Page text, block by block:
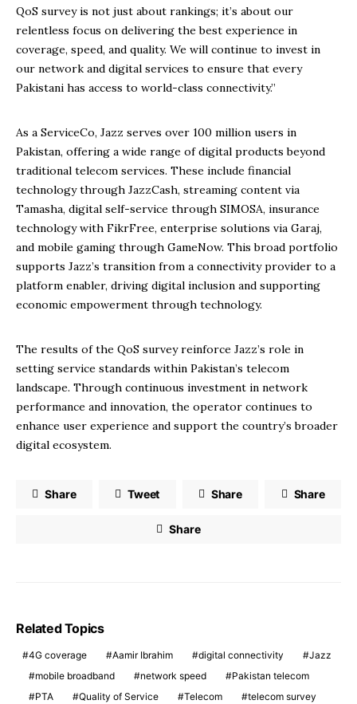
QoS survey is not just about rankings; it’s about our
relentless focus on delivering the best experience in
coverage, speed, and quality. We will continue to invest in
our network and digital services to ensure that every
Pakistani has access to world-class connectivity.”
As a ServiceCo, Jazz serves over 100 million users in
Pakistan, offering a wide range of digital products beyond
traditional telecom services. These include financial
technology through JazzCash, streaming content via
Tamasha, digital self-service through SIMOSA, insurance
technology with FikrFree, enterprise solutions via Garaj,
and mobile gaming through GameNow. This broad portfolio
supports Jazz’s transition from a connectivity provider to a
platform enabler, driving digital inclusion and supporting
economic empowerment through technology.
The results of the QoS survey reinforce Jazz’s role in
setting service standards within Pakistan’s telecom
landscape. Through continuous investment in network
performance and innovation, the operator continues to
enhance user experience and support the country’s broader
digital ecosystem.
Share Tweet Share Share
Share
Related Topics
4G coverage Aamir Ibrahim digital connectivity
Jazz
mobile broadband
network speed
Pakistan telecom
PTA
Quality of Service Telecom telecom survey